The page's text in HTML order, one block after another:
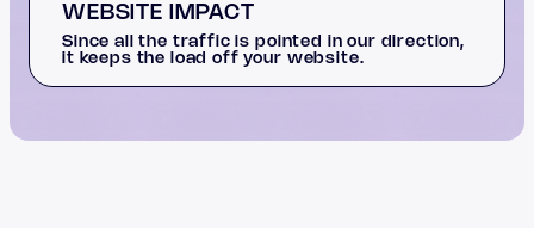
WEBSITE IMPACT
Since all the traffic is pointed in our direction,
it keeps the load off your website.